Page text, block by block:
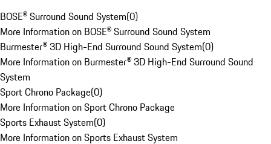
BOSE® Surround Sound System(0)
More Information on BOSE® Surround Sound System
Burmester® 3D High-End Surround Sound System(0)
More Information on Burmester® 3D High-End Surround Sound
System
Sport Chrono Package(0)
More Information on Sport Chrono Package
Sports Exhaust System(0)
More Information on Sports Exhaust System